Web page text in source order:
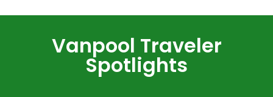
Vanpool Traveler
Spotlights